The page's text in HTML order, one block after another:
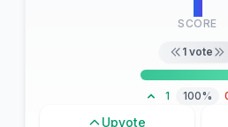
SCORE
1 vote
1 100%
Upvote